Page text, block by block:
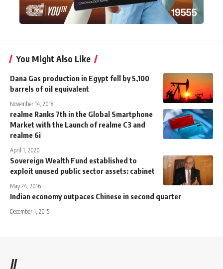
You Might Also Like
Dana Gas production in Egypt fell by 5,100
barrels of oil equivalent
November 14, 2018
realme Ranks 7th in the Global Smartphone
Market with the Launch of realme C3 and
realme 6i
April 1, 2020
Sovereign Wealth Fund established to
exploit unused public sector assets: cabinet
May 24, 2016
Indian economy outpaces Chinese in second quarter
December 1, 2015
//